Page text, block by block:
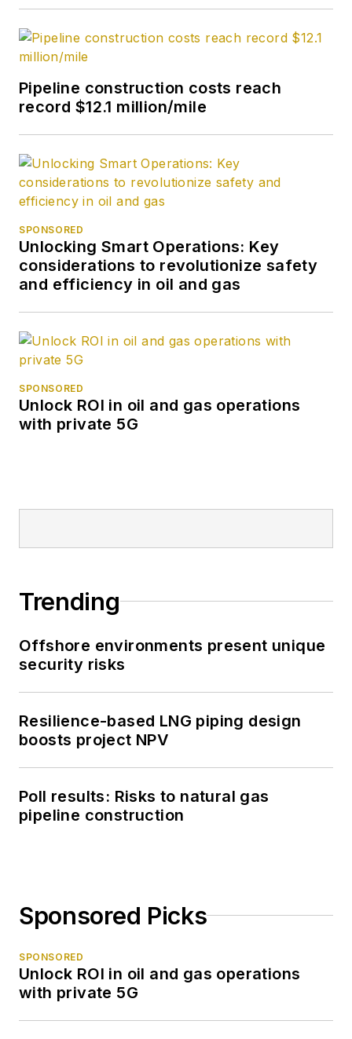
Pipeline construction costs reach
record $12.1 million/mile
SPONSORED
Unlocking Smart Operations: Key
considerations to revolutionize safety
and efficiency in oil and gas
SPONSORED
Unlock ROI in oil and gas operations
with private 5G
Trending
Offshore environments present unique
security risks
Resilience-based LNG piping design
boosts project NPV
Poll results: Risks to natural gas
pipeline construction
Sponsored Picks
SPONSORED
Unlock ROI in oil and gas operations
with private 5G